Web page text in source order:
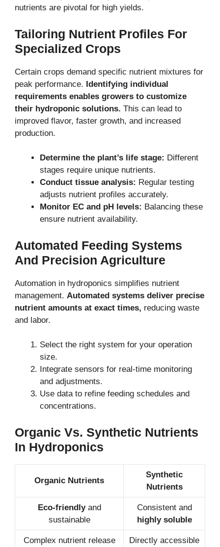
nutrients are pivotal for high yields.
Tailoring Nutrient Profiles For
Specialized Crops
Certain crops demand specific nutrient mixtures for
peak performance. Identifying individual
requirements enables growers to customize
their hydroponic solutions. This can lead to
improved flavor, faster growth, and increased
production.
Determine the plant’s life stage: Different
stages require unique nutrients.
Conduct tissue analysis: Regular testing
adjusts nutrient profiles accurately.
Monitor EC and pH levels: Balancing these
ensure nutrient availability.
Automated Feeding Systems
And Precision Agriculture
Automation in hydroponics simplifies nutrient
management. Automated systems deliver precise
nutrient amounts at exact times, reducing waste
and labor.
Select the right system for your operation
size.
Integrate sensors for real-time monitoring
and adjustments.
Use data to refine feeding schedules and
concentrations.
Organic Vs. Synthetic Nutrients
In Hydroponics
Organic Nutrients
Synthetic
Nutrients
Eco-friendlyand
sustainable
Consistent and
highly soluble
Complex nutrient release
Directly accessible